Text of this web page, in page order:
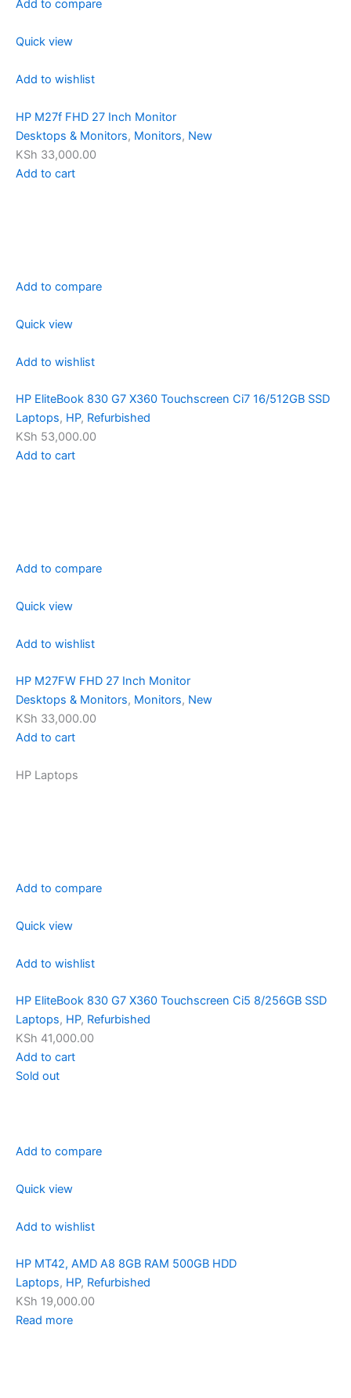
Add to compare
Quick view
Add to wishlist
HP M27f FHD 27 Inch Monitor
Desktops & Monitors, Monitors, New
KSh 33,000.00
Add to cart
Add to compare
Quick view
Add to wishlist
HP EliteBook 830 G7 X360 Touchscreen Ci7 16/512GB SSD
Laptops, HP, Refurbished
KSh 53,000.00
Add to cart
Add to compare
Quick view
Add to wishlist
HP M27FW FHD 27 Inch Monitor
Desktops & Monitors, Monitors, New
KSh 33,000.00
Add to cart
HP Laptops
Add to compare
Quick view
Add to wishlist
HP EliteBook 830 G7 X360 Touchscreen Ci5 8/256GB SSD
Laptops, HP, Refurbished
KSh 41,000.00
Add to cart
Sold out
Add to compare
Quick view
Add to wishlist
HP MT42, AMD A8 8GB RAM 500GB HDD
Laptops, HP, Refurbished
KSh 19,000.00
Read more